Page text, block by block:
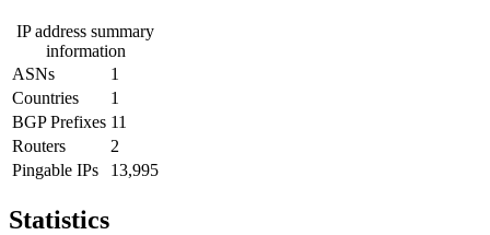
IP address summary
information
ASNs
1
Countries
1
BGP Prefixes 11
Routers
2
Pingable IPs
13,995
Statistics